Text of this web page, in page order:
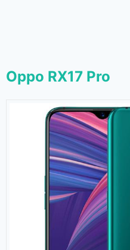
Oppo RX17 Pro